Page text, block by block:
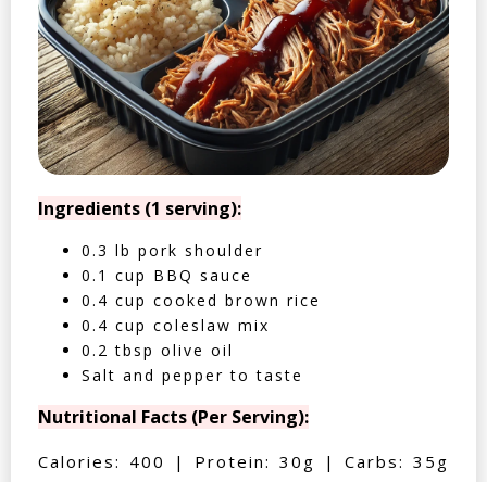
Ingredients (1 serving):
0.3 lb pork shoulder
0.1 cup BBQ sauce
0.4 cup cooked brown rice
0.4 cup coleslaw mix
0.2 tbsp olive oil
Salt and pepper to taste
Nutritional Facts (Per Serving):
Calories: 400 | Protein: 30g | Carbs: 35g